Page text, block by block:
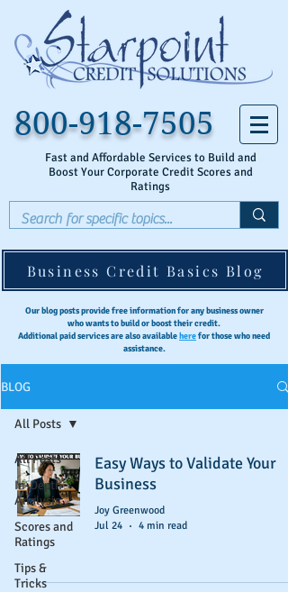
800-918-7505
Fast and Affordable Services to Build and
Boost Your Corporate Credit Scores and
Ratings
Business Credit Basics Blog
Our blog posts provide free information for any business owner
who wants to build or boost their credit.
Additional paid services are also availableherefor those who need
assistance.
BLOG
All Posts
In-Depth
Analysis
Scores and
Ratings
Tips &
Tricks
All Posts
Easy Ways to Validate Your
Business
Joy Greenwood
Jul 24
4 min read